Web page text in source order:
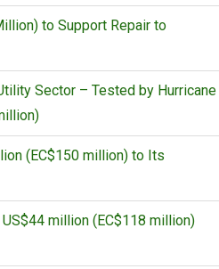
to Support Repair to
Sector – Tested by Hurricane
(EC$150 million) to Its
million (EC$118 million)